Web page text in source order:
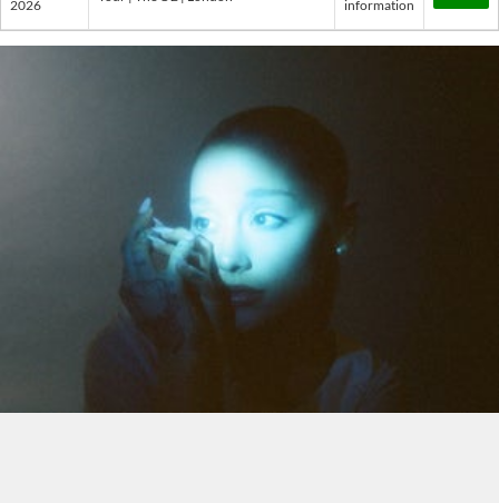
2026 information